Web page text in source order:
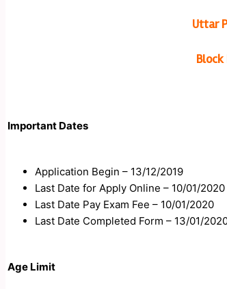
Uttar
Block
Important Dates
Application Begin – 13/12/2019
Last Date for Apply Online – 10/01/2020
Last Date Pay Exam Fee – 10/01/2020
Last Date Completed Form – 13/01/
Age Limit